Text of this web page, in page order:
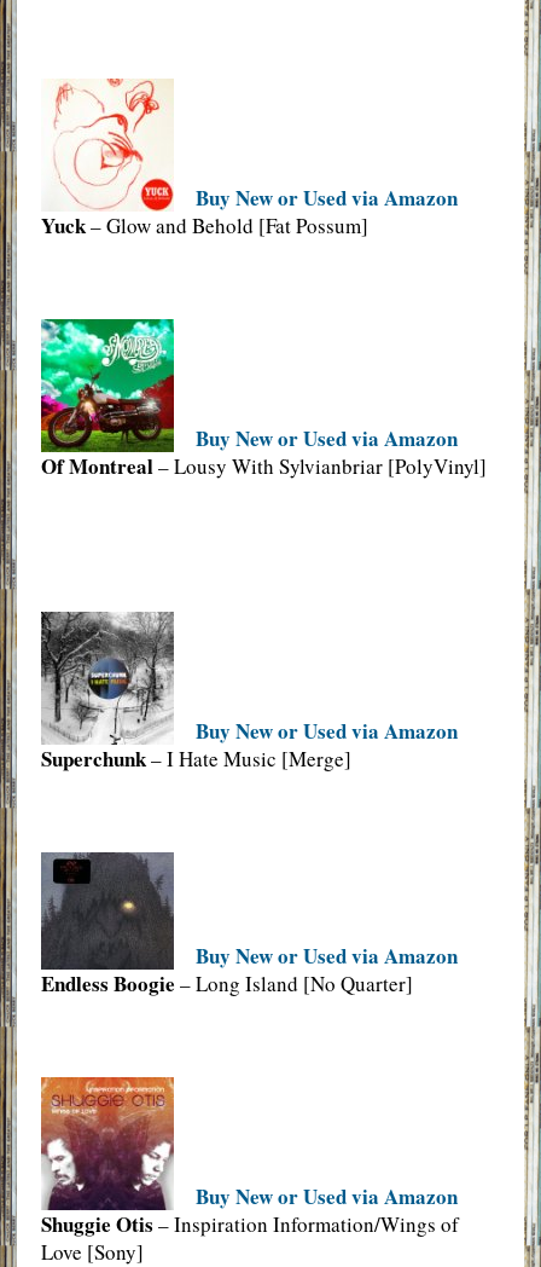
Buy New or Used via Amazon
Yuck– Glow and Behold [Fat Possum]
Buy New or Used via Amazon
Of Montreal– Lousy With Sylvianbriar [PolyVinyl]
Buy New or Used via Amazon
Superchunk– I Hate Music [Merge]
Buy New or Used via Amazon
Endless Boogie – Long Island [No Quarter]
Buy New or Used via Amazon
Shuggie Otis – Inspiration Information/Wings of
Love [Sony]